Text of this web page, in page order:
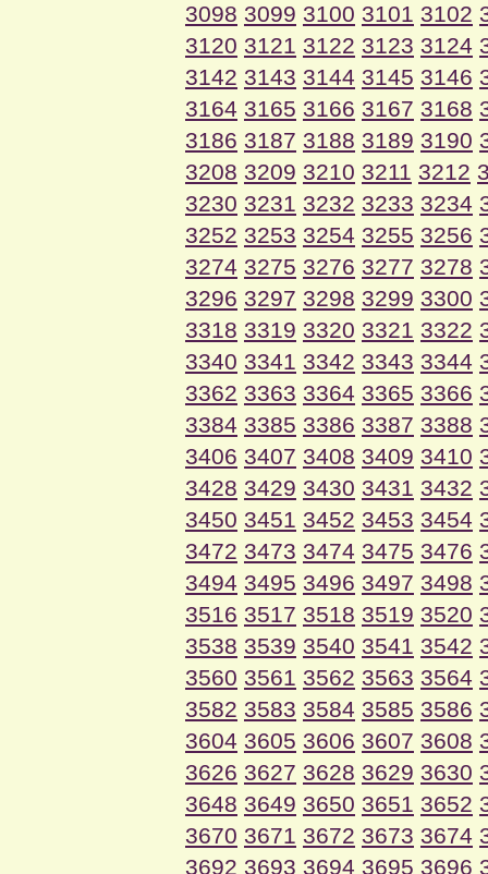
3098 3099 3100 3101 3102
3120 3121 3122 3123 3124
3142 3143 3144 3145 3146
3164 3165 3166 3167 3168
3186 3187 3188 3189 3190
3208 3209 3210 3211 3212
3230 3231 3232 3233 3234
3252 3253 3254 3255 3256
3274 3275 3276 3277 3278
3296 3297 3298 3299 3300
3318 3319 3320 3321 3322
3340 3341 3342 3343 3344
3362 3363 3364 3365 3366
3384 3385 3386 3387 3388
3406 3407 3408 3409 3410
3428 3429 3430 3431 3432
3450 3451 3452 3453 3454
3472 3473 3474 3475 3476
3494 3495 3496 3497 3498
3516 3517 3518 3519 3520
3538 3539 3540 3541 3542
3560 3561 3562 3563 3564
3582 3583 3584 3585 3586
3604 3605 3606 3607 3608
3626 3627 3628 3629 3630
3648 3649 3650 3651 3652
3670 3671 3672 3673 3674
3692 3693 3694 3695 3696